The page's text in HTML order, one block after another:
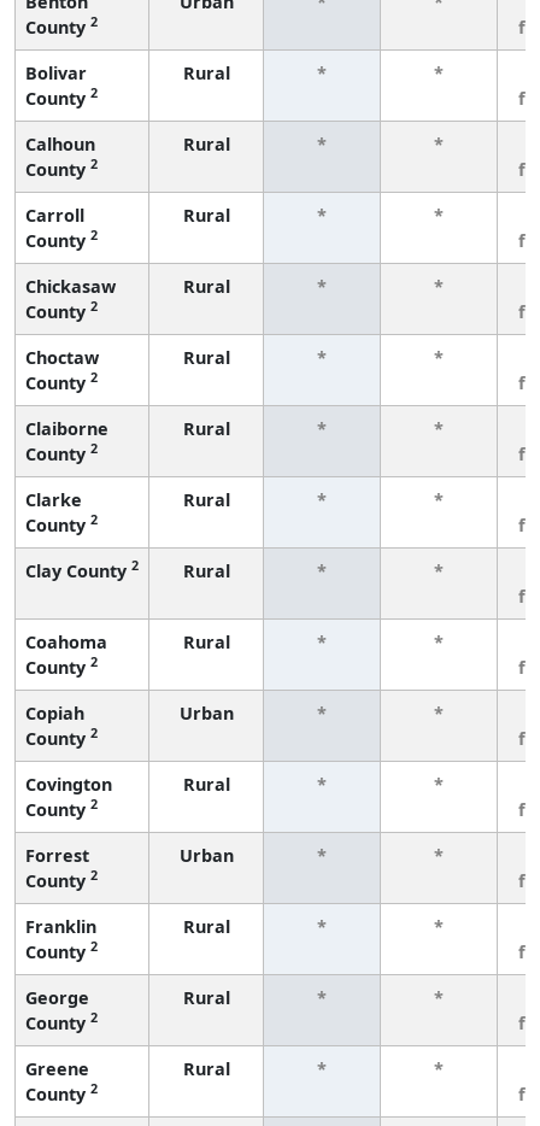
County 2
Bolivar
County 2
Rural * *
Calhoun
County 2
Rural * *
Carroll
County 2
Rural * *
Chickasaw
County 2
Rural * *
Choctaw
County 2
Rural * *
Claiborne
County 2
Rural * *
Clarke
County 2
Rural * *
Clay County 2 Rural * *
Coahoma
County 2
Rural * *
Copiah
County 2
Urban * *
Covington
County 2
Rural * *
Forrest
County 2
Urban * *
Franklin
County 2
Rural * *
George
County 2
Rural * *
Greene
County 2
Rural * *